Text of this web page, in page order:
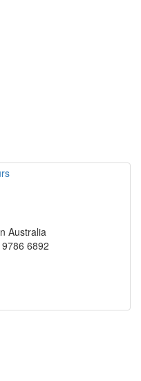
Australia
6892